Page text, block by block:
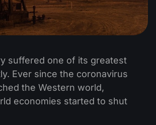
suffered one of its greatest
Ever since the coronavirus
the Western world,
economies started to shut